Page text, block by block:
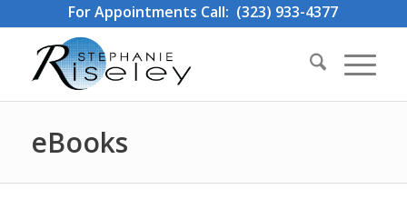
For Appointments Call: (323) 933-4377
eBooks